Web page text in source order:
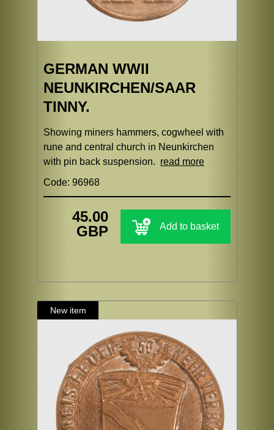
GERMAN WWII
NEUNKIRCHEN/SAAR
TINNY.
Showing miners hammers, cogwheel with
rune and central church in Neunkirchen
with pin back suspension. read more
Code: 96968
45.00
GBP
Add to basket